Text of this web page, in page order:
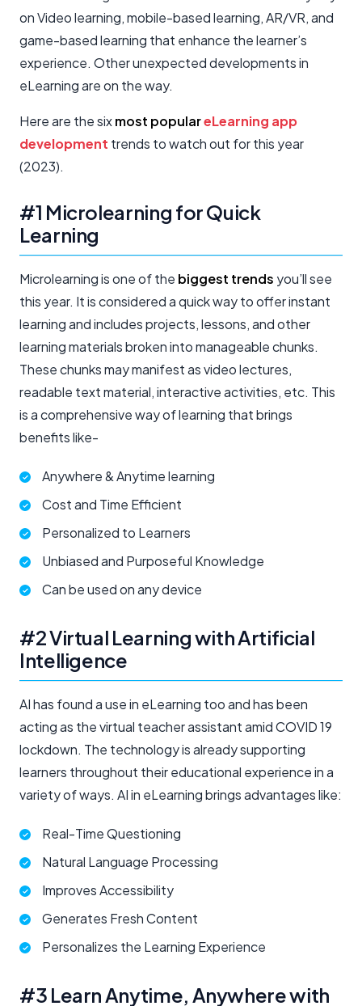
on Video learning, mobile-based learning, AR/VR, and
game-based learning that enhance the learner’s
experience. Other unexpected developments in
eLearning are on the way.
Here are the sixmost populareLearning app
development trends to watch out for this year
(2023).
#1 Microlearning for Quick
Learning
Microlearning is one of the biggest trends you’ll see
this year. It is considered a quick way to offer instant
learning and includes projects, lessons, and other
learning materials broken into manageable chunks.
These chunks may manifest as video lectures,
readable text material, interactive activities, etc. This
is a comprehensive way of learning that brings
benefits like-
Anywhere & Anytime learning
Cost and Time Efficient
Personalized to Learners
Unbiased and Purposeful Knowledge
Can be used on any device
#2 Virtual Learning with Artificial
Intelligence
AI has found a use in eLearning too and has been
acting as the virtual teacher assistant amid COVID 19
lockdown. The technology is already supporting
learners throughout their educational experience in a
variety of ways. AI in eLearning brings advantages like:
Real-Time Questioning
Natural Language Processing
Improves Accessibility
Generates Fresh Content
Personalizes the Learning Experience
#3 Learn Anytime, Anywhere with